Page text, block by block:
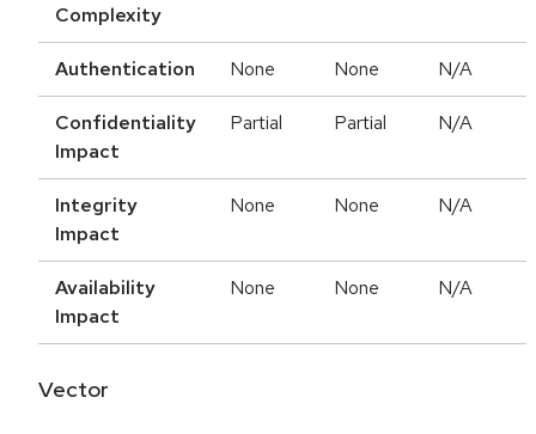
Complexity
Authentication None None N/A
Confidentiality
Impact
Partial Partial N/A
Integrity
Impact
None None N/A
Availability
Impact
None None N/A
Vector